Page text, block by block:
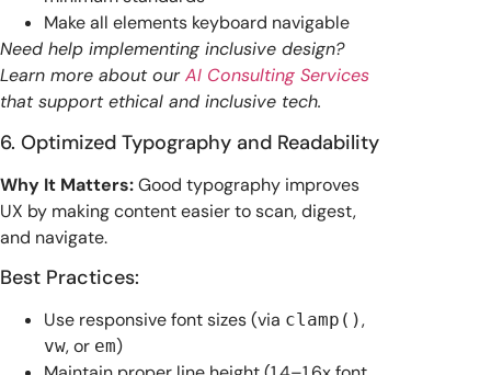
Make all elements keyboard navigable
Need help implementing inclusive design?
Learn more about ourAI Consulting Services
that support ethical and inclusive tech.
6. Optimized Typography and Readability
Why It Matters:Good typography improves
UX by making content easier to scan, digest,
and navigate.
Best Practices:
Use responsive font sizes (via clamp(),
vw, or em)